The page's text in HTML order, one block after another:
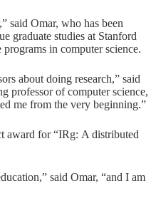
said Omar, who has been
graduate studies at Stanford
programs in computer science.
about doing research,” said
professor of computer science,
me from the very beginning.”
award for “IRg: A distributed
said Omar, “and I am